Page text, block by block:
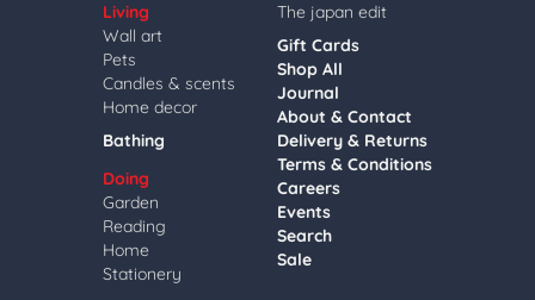
Living
Wall art
Pets
Candles & scents
Home decor
Bathing
Doing
Garden
Reading
Home
Stationery
The japan edit
Gift Cards
Shop All
Journal
About & Contact
Delivery & Returns
Terms & Conditions
Careers
Events
Search
Sale